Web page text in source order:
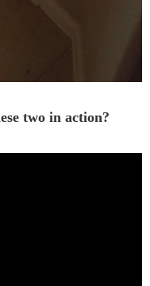
two in action?